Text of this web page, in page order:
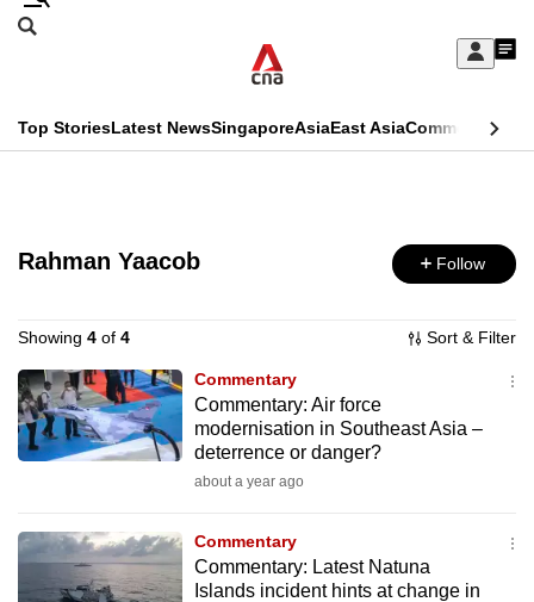
Skip
Sign
My
menu
Search
CNAR
Menu
Top StoriesLatest NewsSingaporeAsiaEast AsiaCommentary
Secondary
Rahman Yaacob Follow
Showing 4 of 4 Sort & Filter
Commentary
Commentary: Air force
modernisation in Southeast Asia –
deterrence or danger?
about a year ago
Commentary
Commentary: Latest Natuna
Islands incident hints at change in
This
no
supported
We
know
it's
hassle
to
switch